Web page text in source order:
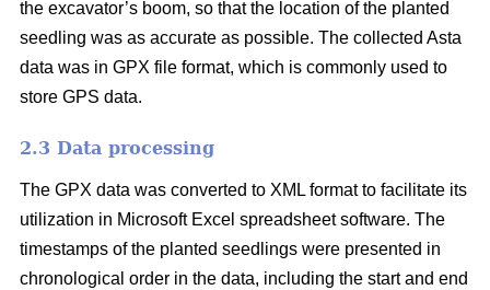
the excavator’s boom, so that the location of the planted
seedling was as accurate as possible. The collected Asta
data was in GPX file format, which is commonly used to
store GPS data.
2.3 Data processing
The GPX data was converted to XML format to facilitate its
utilization in Microsoft Excel spreadsheet software. The
timestamps of the planted seedlings were presented in
chronological order in the data, including the start and end